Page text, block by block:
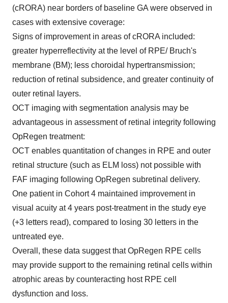
(cRORA) near borders of baseline GA were observed in
cases with extensive coverage:
Signs of improvement in areas of cRORA included:
greater hyperreflectivity at the level of RPE/ Bruch's
membrane (BM); less choroidal hypertransmission;
reduction of retinal subsidence, and greater continuity of
outer retinal layers.
OCT imaging with segmentation analysis may be
advantageous in assessment of retinal integrity following
OpRegen treatment:
OCT enables quantitation of changes in RPE and outer
retinal structure (such as ELM loss) not possible with
FAF imaging following OpRegen subretinal delivery.
One patient in Cohort 4 maintained improvement in
visual acuity at 4 years post-treatment in the study eye
(+3 letters read), compared to losing 30 letters in the
untreated eye.
Overall, these data suggest that OpRegen RPE cells
may provide support to the remaining retinal cells within
atrophic areas by counteracting host RPE cell
dysfunction and loss.